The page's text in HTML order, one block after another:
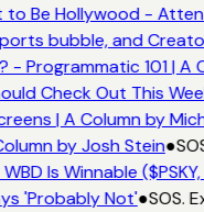
Be Hollywood -
bubble, and
101 | A
Check Out This
| A Column by
by Josh Stein●
Is Winnable
'Probably Not'●SOS.